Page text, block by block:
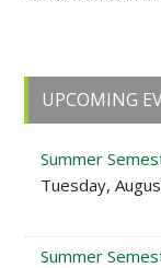
Primary
Sidebar
UPCOMING
Summer
Tuesday,
Summer